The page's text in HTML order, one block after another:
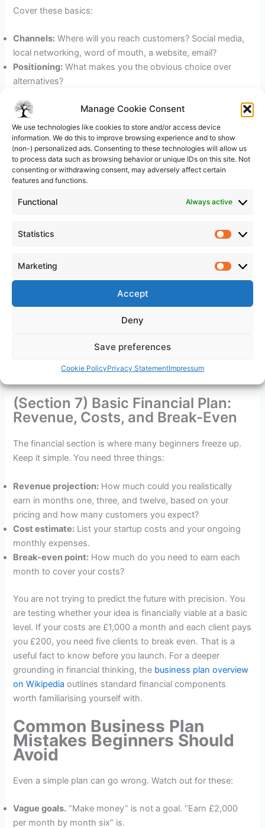
Manage Cookie Consent
We use technologies like cookies to store and/or access device
information. We do this to improve browsing experience and to show
(non-) personalized ads. Consenting to these technologies will allow us
to process data such as browsing behavior or unique IDs on this site. Not
consenting or withdrawing consent, may adversely affect certain
features and functions.
Functional Always active
Statistics
Marketing
Accept
Deny
Save preferences
Cookie PolicyPrivacy StatementImpressum
Cover these basics:
Channels: Where will you reach customers? Social media,
local networking, word of mouth, a website, email?
Positioning: What makes you the obvious choice over
alternatives?
customer? Walk through the steps.
Pick one or two channels and commit to them. Trying to be
everywhere at once is a classic early-stage mistake that
spreads your energy thin.
Your Business Will Run Day to Day
Operations is the practical engine of your business. This
equipment you need, who will do what (even if it is just
For a one-person freelance business, this might be two
management tool, and how you will onboard clients. For a
fulfilment. Keep it proportionate to your actual complexity.
(Section 7) Basic Financial Plan:
Revenue, Costs, and Break-Even
The financial section is where many beginners freeze up.
Keep it simple. You need three things:
Revenue projection: How much could you realistically
earn in months one, three, and twelve, based on your
pricing and how many customers you expect?
Cost estimate: List your startup costs and your ongoing
monthly expenses.
Break-even point: How much do you need to earn each
month to cover your costs?
You are not trying to predict the future with precision. You
are testing whether your idea is financially viable at a basic
level. If your costs are £1,000 a month and each client pays
you £200, you need five clients to break even. That is a
useful fact to know before you launch. For a deeper
grounding in financial thinking, the business plan overview
on Wikipedia outlines standard financial components
worth familiarising yourself with.
Common Business Plan
Mistakes Beginners Should
Avoid
Even a simple plan can go wrong. Watch out for these:
Vague goals. “Make money” is not a goal. “Earn £2,000
per month by month six” is.